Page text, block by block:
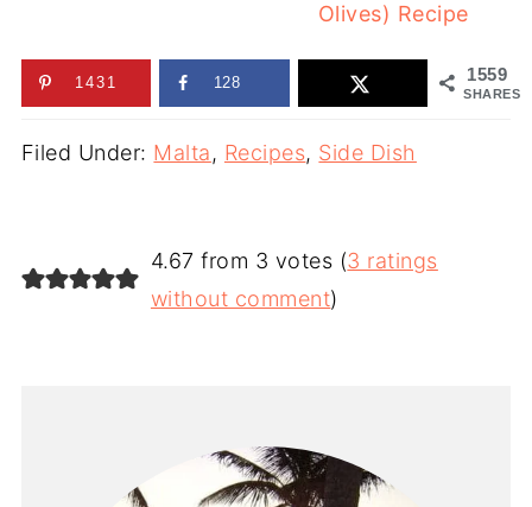
Olives) Recipe
1559
SHARES
1431 128
Filed Under: Malta, Recipes, Side Dish
4.67 from 3 votes (3 ratings
without comment)